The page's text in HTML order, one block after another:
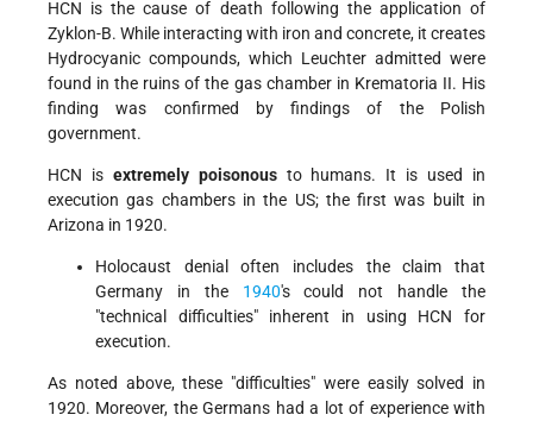
HCN is the cause of death following the application of
Zyklon-B. While interacting with iron and concrete, it creates
Hydrocyanic compounds, which Leuchter admitted were
found in the ruins of the gas chamber in Krematoria II. His
finding was confirmed by findings of the Polish
government.
HCN is extremely poisonousto humans. It is used in
execution gas chambers in the US; the first was built in
Arizona in 1920.
Holocaust denial often includes the claim that
Germany in the 1940's could not handle the
"technical difficulties" inherent in using HCN for
execution.
As noted above, these "difficulties" were easily solved in
1920. Moreover, the Germans had a lot of experience with